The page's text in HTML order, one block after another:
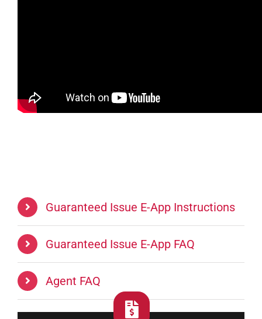
Guaranteed Issue E-App Instructions
Guaranteed Issue E-App FAQ
Agent FAQ